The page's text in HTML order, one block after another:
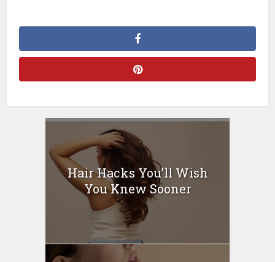
Hair Hacks You’ll Wish
You Knew Sooner